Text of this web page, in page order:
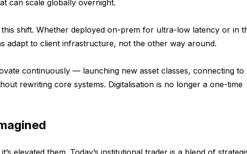
can scale globally overnight.
this shift. Whether deployed on-prem for ultra-low latency or in
adapt to client infrastructure, not the other way around.
continuously — launching new asset classes, connecting to
rewriting core systems. Digitalisation is no longer a one-time
elevated them. Today’s institutional trader is a blend of